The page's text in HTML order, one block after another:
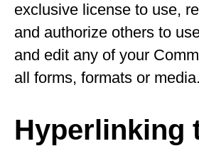
exclusive license to use,
and authorize others to
and edit any of your
all forms, formats or media.
Hyperlinking